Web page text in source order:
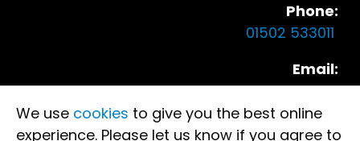
Phone:
01502 533011
Email:
enquire.lowestoft@eastmediation.co.uk
Our Locations:
We use cookies to give you the best online
experience. Please let us know if you agree to